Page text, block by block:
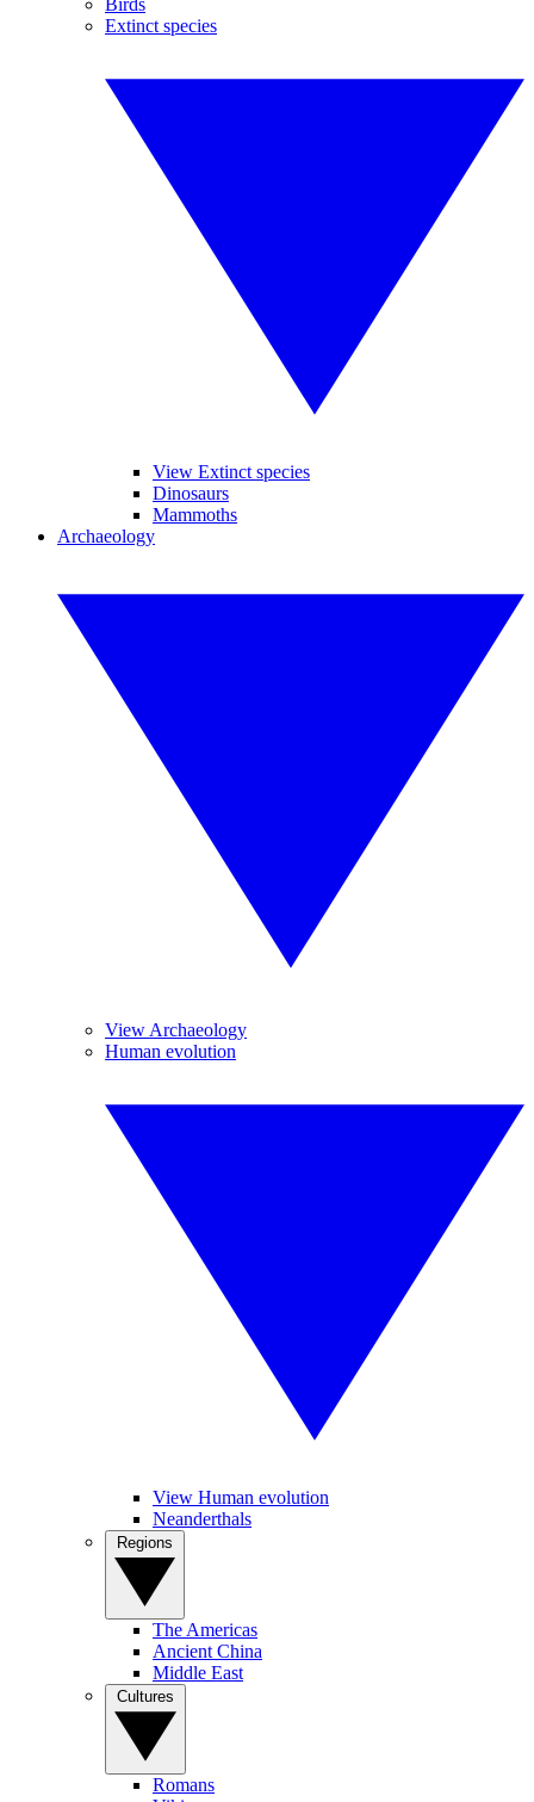
Birds
Extinct species
View Extinct species
Dinosaurs
Mammoths
Archaeology
View Archaeology
Human evolution
View Human evolution
Neanderthals
The Americas
Ancient China
Middle East
Romans